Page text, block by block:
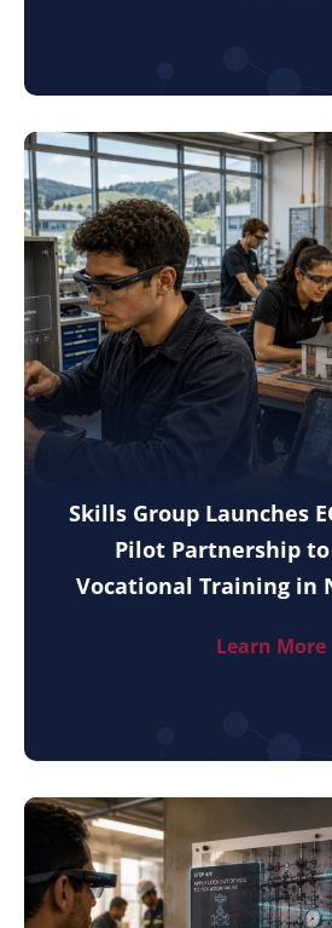
Skills Group Launches
Pilot Partnership to
Vocational Training in
Learn More